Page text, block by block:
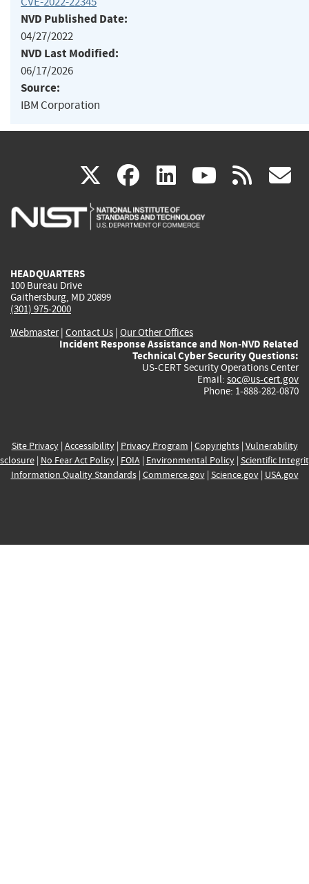
NVD Published Date:
04/27/2022
NVD Last Modified:
06/17/2026
Source:
IBM Corporation
X(link
is
facebook
(link
is
linkedin
(link
is
(link rss
HEADQUARTERS
100 Bureau Drive
Gaithersburg, MD 20899
(301) 975-2000
Webmaster| Contact Us | Our Other Offices
Incident Response Assistance and Non-NVD Related
Technical Cyber Security Questions:
US-CERT Security Operations Center
Email: soc@us-cert.gov
Phone: 1-888-282-0870
Site Privacy| Accessibility| Privacy Program | Copyrights| Vulnerability
| No Fear Act Policy| FOIA| Environmental Policy| Scientific
Information Quality Standards| Commerce.gov| Science.gov| USA.gov